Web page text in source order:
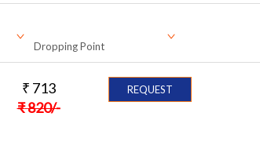
Dropping Point
₹ 713
₹820/-
REQUEST